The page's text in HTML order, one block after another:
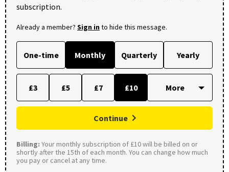
subscription.
Already a member? Sign into hide this message.
One-time Monthly Quarterly Yearly
£3 £5 £7 £10
Continue
Billing: Your monthly subscription of £10 will be billed on or
shortly after the 15th of each month. You can change how much
you pay or cancel at any time.